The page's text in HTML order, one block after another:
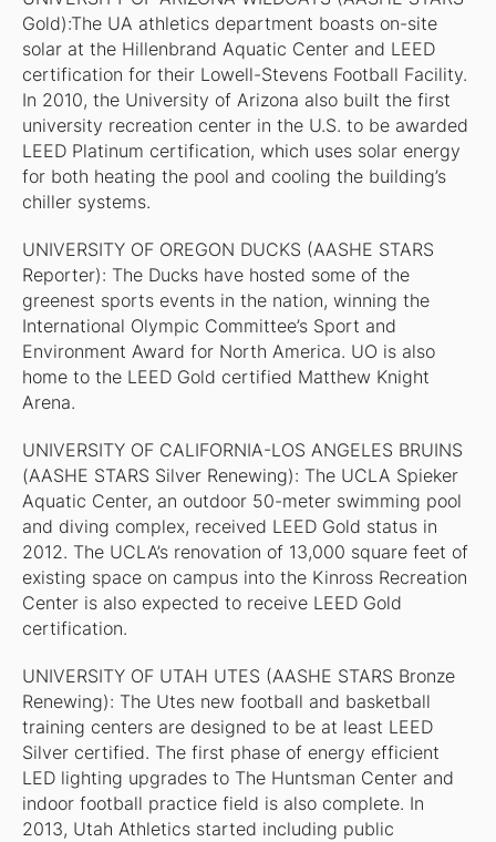
Gold):The UA athletics department boasts on-site
solar at the Hillenbrand Aquatic Center and LEED
certification for their Lowell-Stevens Football Facility.
In 2010, the University of Arizona also built the first
university recreation center in the U.S. to be awarded
LEED Platinum certification, which uses solar energy
for both heating the pool and cooling the building’s
chiller systems.
UNIVERSITY OF OREGON DUCKS (AASHE STARS
Reporter): The Ducks have hosted some of the
greenest sports events in the nation, winning the
International Olympic Committee’s Sport and
Environment Award for North America. UO is also
home to the LEED Gold certified Matthew Knight
Arena.
UNIVERSITY OF CALIFORNIA-LOS ANGELES BRUINS
(AASHE STARS Silver Renewing): The UCLA Spieker
Aquatic Center, an outdoor 50-meter swimming pool
and diving complex, received LEED Gold status in
2012. The UCLA’s renovation of 13,000 square feet of
existing space on campus into the Kinross Recreation
Center is also expected to receive LEED Gold
certification.
UNIVERSITY OF UTAH UTES (AASHE STARS Bronze
Renewing): The Utes new football and basketball
training centers are designed to be at least LEED
Silver certified. The first phase of energy efficient
LED lighting upgrades to The Huntsman Center and
indoor football practice field is also complete. In
2013, Utah Athletics started including public